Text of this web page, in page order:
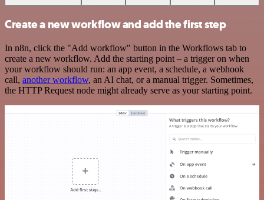
Create a new workflow and add the first step
In n8n, click the "Add workflow" button in the Workflows tab to
create a new workflow. Add the starting point – a trigger on when
your workflow should run: an app event, a schedule, a webhook
call, another workflow, an AI chat, or a manual trigger. Sometimes,
the HTTP Request node might already serve as your starting point.